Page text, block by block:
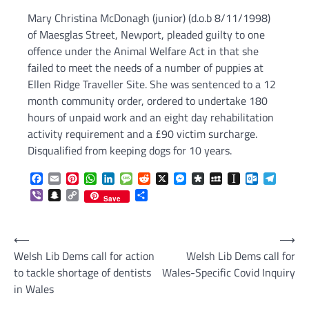
Mary Christina McDonagh (junior) (d.o.b 8/11/1998)
of Maesglas Street, Newport, pleaded guilty to one
offence under the Animal Welfare Act in that she
failed to meet the needs of a number of puppies at
Ellen Ridge Traveller Site. She was sentenced to a 12
month community order, ordered to undertake 180
hours of unpaid work and an eight day rehabilitation
activity requirement and a £90 victim surcharge.
Disqualified from keeping dogs for 10 years.
Facebook
EmailPinterestWhatsApp
LinkedInMessageReddit
X Messenger
DiasporaMySpaceInstapaper
ViberSnapchat
Copy
Link
Save
Post
navigation
⟵
Welsh Lib Dems call for action
to tackle shortage of dentists
in Wales
Welsh Lib Dems call for
Wales-Specific Covid Inquiry
⟶